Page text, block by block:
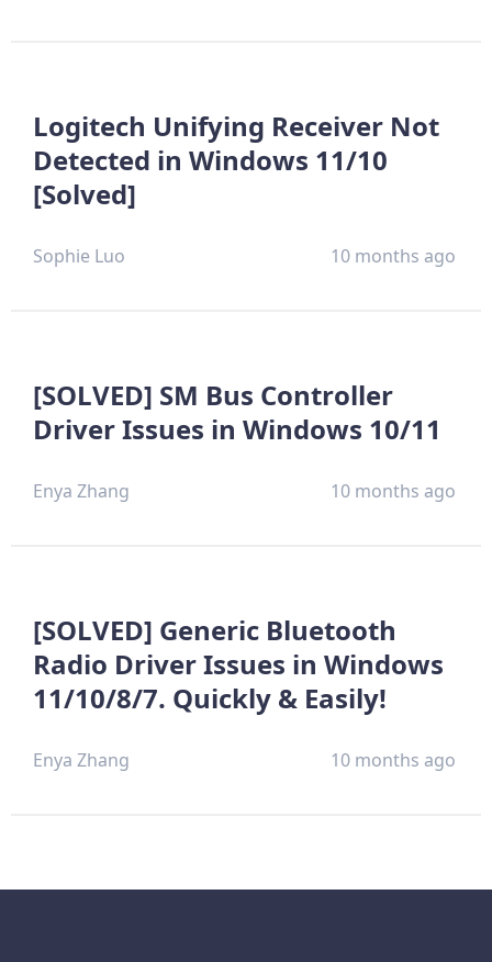
Logitech Unifying Receiver Not
Detected in Windows 11/10
[Solved]
Sophie Luo 10 months ago
[SOLVED] SM Bus Controller
Driver Issues in Windows 10/11
Enya Zhang 10 months ago
[SOLVED] Generic Bluetooth
Radio Driver Issues in Windows
11/10/8/7. Quickly & Easily!
Enya Zhang 10 months ago